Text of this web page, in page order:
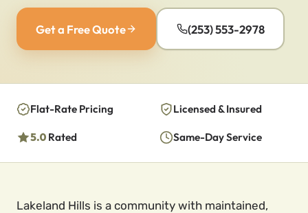
Get a Free Quote (253) 553-2978
Flat-Rate Pricing Licensed & Insured
5.0 Rated Same-Day Service
Lakeland Hills is a community with maintained,